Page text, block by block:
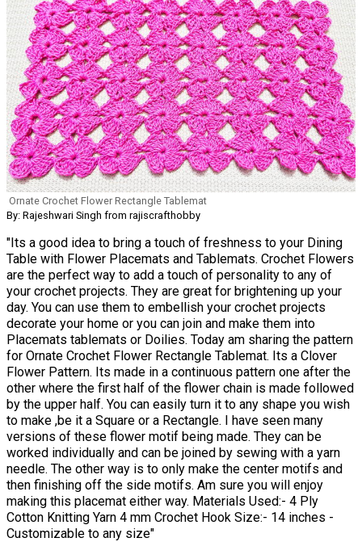
Ornate Crochet Flower Rectangle Tablemat
By: Rajeshwari Singh from rajiscrafthobby
"Its a good idea to bring a touch of freshness to your Dining
Table with Flower Placemats and Tablemats. Crochet Flowers
are the perfect way to add a touch of personality to any of
your crochet projects. They are great for brightening up your
day. You can use them to embellish your crochet projects
decorate your home or you can join and make them into
Placemats tablemats or Doilies. Today am sharing the pattern
for Ornate Crochet Flower Rectangle Tablemat. Its a Clover
Flower Pattern. Its made in a continuous pattern one after the
other where the first half of the flower chain is made followed
by the upper half. You can easily turn it to any shape you wish
to make ,be it a Square or a Rectangle. I have seen many
versions of these flower motif being made. They can be
worked individually and can be joined by sewing with a yarn
needle. The other way is to only make the center motifs and
then finishing off the side motifs. Am sure you will enjoy
making this placemat either way. Materials Used:- 4 Ply
Cotton Knitting Yarn 4 mm Crochet Hook Size:- 14 inches -
Customizable to any size"